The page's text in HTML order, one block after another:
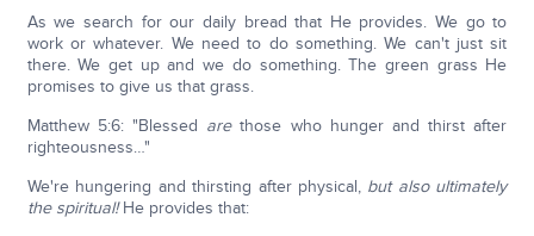
As we search for our daily bread that He provides. We go to
work or whatever. We need to do something. We can't just sit
there. We get up and we do something. The green grass He
promises to give us that grass.
Matthew 5:6: "Blessed arethose who hunger and thirst after
righteousness…"
We're hungering and thirsting after physical, but also ultimately
the spiritual!He provides that: